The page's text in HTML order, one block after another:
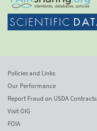
Policies and Links
Our Performance
Report Fraud on USDA Contracts
Visit OIG
FOIA